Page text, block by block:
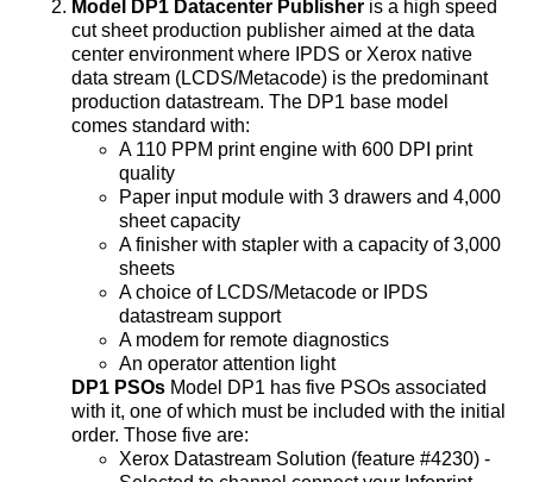
Model DP1 Datacenter Publisher is a high speed
cut sheet production publisher aimed at the data
center environment where IPDS or Xerox native
data stream (LCDS/Metacode) is the predominant
production datastream. The DP1 base model
comes standard with:
A 110 PPM print engine with 600 DPI print
quality
Paper input module with 3 drawers and 4,000
sheet capacity
A finisher with stapler with a capacity of 3,000
sheets
A choice of LCDS/Metacode or IPDS
datastream support
A modem for remote diagnostics
An operator attention light
DP1 PSOs Model DP1 has five PSOs associated
with it, one of which must be included with the initial
order. Those five are:
Xerox Datastream Solution (feature #4230) -